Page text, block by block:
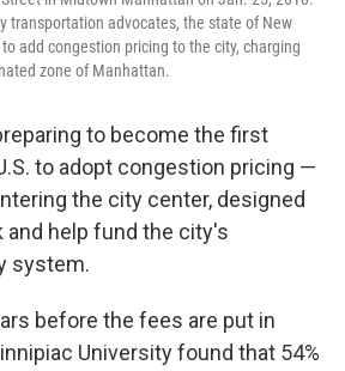
transportation advocates, the state of New
add congestion pricing to the city, charging
zone of Manhattan.
to become the first
to adopt congestion pricing —
the city center, designed
help fund the city's
system.
before the fees are put in
University found that 54%